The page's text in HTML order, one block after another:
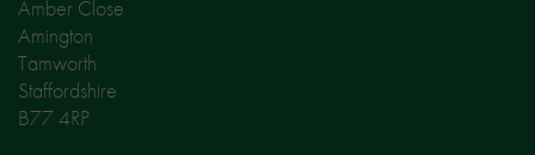
Amber Close
Amington
Tamworth
Staffordshire
B77 4RP